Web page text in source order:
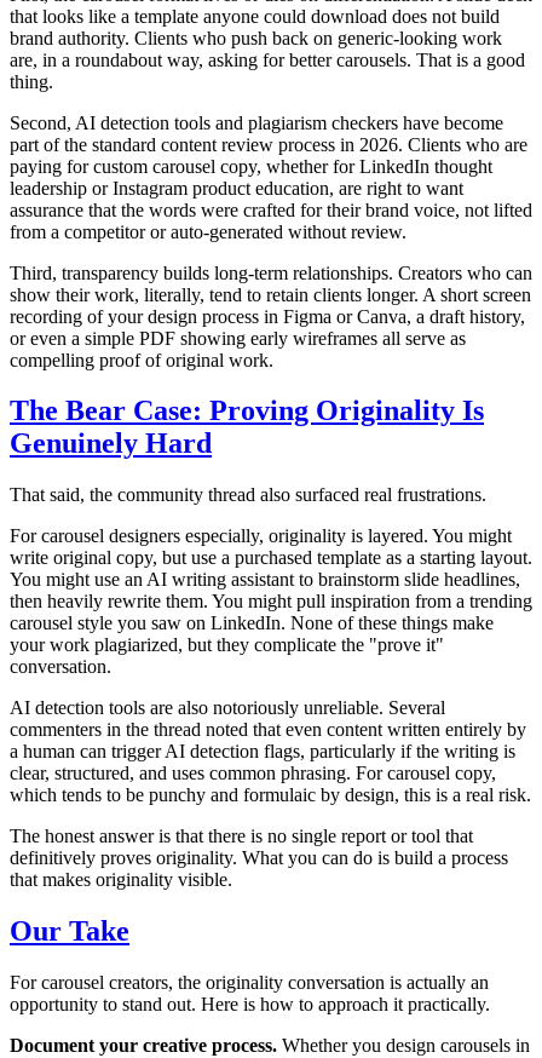
that looks like a template anyone could download does not build
brand authority. Clients who push back on generic-looking work
are, in a roundabout way, asking for better carousels. That is a good
thing.
Second, AI detection tools and plagiarism checkers have become
part of the standard content review process in 2026. Clients who are
paying for custom carousel copy, whether for LinkedIn thought
leadership or Instagram product education, are right to want
assurance that the words were crafted for their brand voice, not lifted
from a competitor or auto-generated without review.
Third, transparency builds long-term relationships. Creators who can
show their work, literally, tend to retain clients longer. A short screen
recording of your design process in Figma or Canva, a draft history,
or even a simple PDF showing early wireframes all serve as
compelling proof of original work.
The Bear Case: Proving Originality Is
Genuinely Hard
That said, the community thread also surfaced real frustrations.
For carousel designers especially, originality is layered. You might
write original copy, but use a purchased template as a starting layout.
You might use an AI writing assistant to brainstorm slide headlines,
then heavily rewrite them. You might pull inspiration from a trending
carousel style you saw on LinkedIn. None of these things make
your work plagiarized, but they complicate the "prove it"
conversation.
AI detection tools are also notoriously unreliable. Several
commenters in the thread noted that even content written entirely by
a human can trigger AI detection flags, particularly if the writing is
clear, structured, and uses common phrasing. For carousel copy,
which tends to be punchy and formulaic by design, this is a real risk.
The honest answer is that there is no single report or tool that
definitively proves originality. What you can do is build a process
that makes originality visible.
Our Take
For carousel creators, the originality conversation is actually an
opportunity to stand out. Here is how to approach it practically.
Document your creative process. Whether you design carousels in